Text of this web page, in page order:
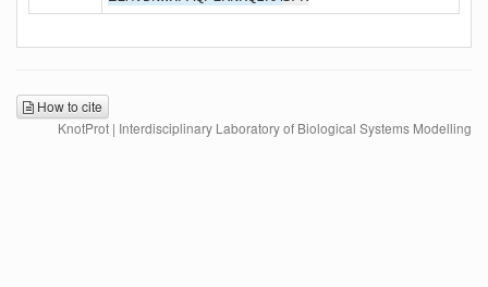
How to cite
KnotProt | Interdisciplinary Laboratory of Biological Systems Modelling